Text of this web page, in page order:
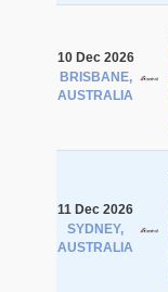
10 Dec 2026
BRISBANE,
AUSTRALIA
11 Dec 2026
SYDNEY,
AUSTRALIA